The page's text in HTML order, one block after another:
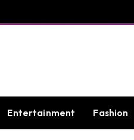
Entertainment Fashion